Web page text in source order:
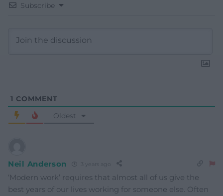
Subscribe
1 COMMENT
Oldest
Neil Anderson
‘Modern work’ requires that almost all of us give the
best years of our lives working for someone else. Often